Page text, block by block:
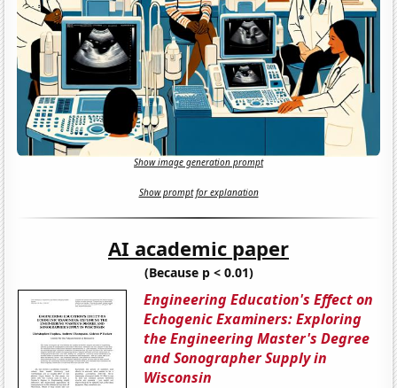
Show image generation prompt
Show prompt for explanation
AI academic paper
(Because p < 0.01)
Engineering Education's Effect on
Echogenic Examiners: Exploring
the Engineering Master's Degree
and Sonographer Supply in
Wisconsin